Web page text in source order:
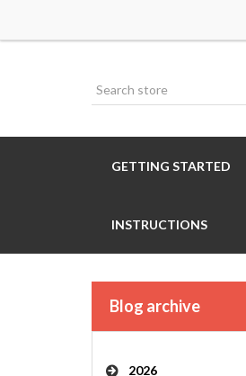
GETTING STARTED
INSTRUCTIONS
Blog archive
2026